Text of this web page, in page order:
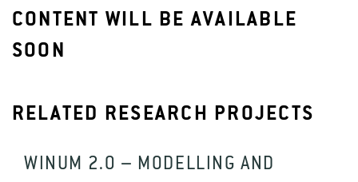
CONTENT WILL BE AVAILABLE
SOON
RELATED RESEARCH PROJECTS
WINUM 2.0 – MODELLING AND